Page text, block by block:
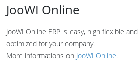
JooWI Online
JooWI Online ERP is easy, high flexible and
optimized for your company.
More informations on JooWI Online.